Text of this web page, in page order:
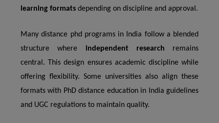
learning formats depending on discipline and approval.
Many distance phd programs in India follow a blended
structure where independent research remains
central. This design ensures academic discipline while
offering flexibility. Some universities also align these
formats with PhD distance education in India guidelines
and UGC regulations to maintain quality.